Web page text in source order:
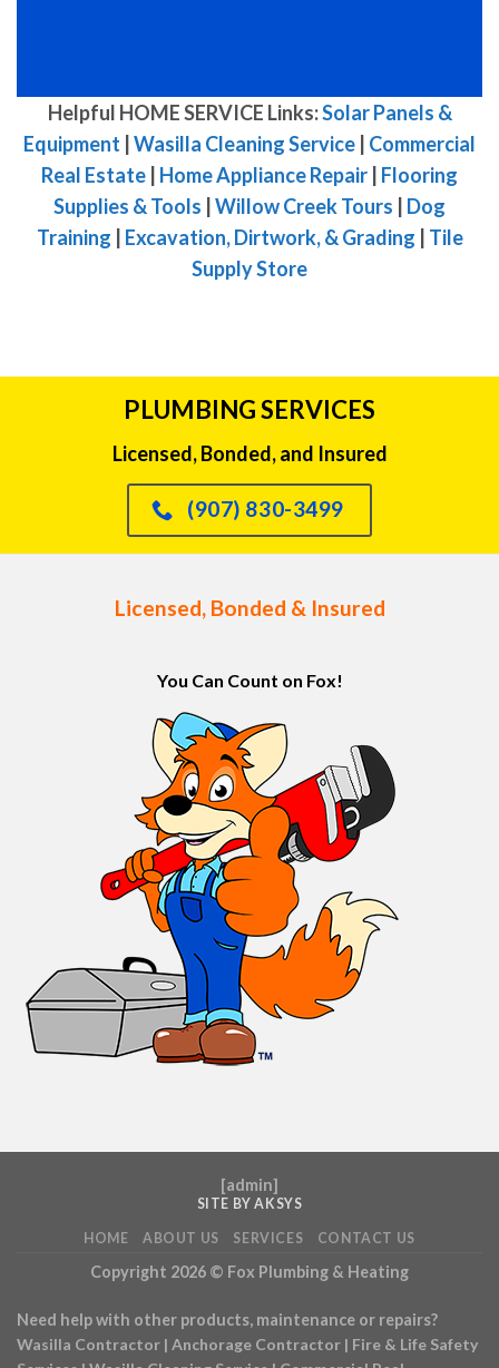
Helpful HOME SERVICE Links:Solar Panels &
Equipment Wasilla Cleaning Service Commercial
Real Estate Home Appliance Repair Flooring
Supplies & Tools Willow Creek Tours
Dog
Training
Excavation, Dirtwork, & Grading
Tile
Supply Store
PLUMBING SERVICES
Licensed, Bonded, and Insured
(907) 830-3499
Licensed, Bonded & Insured
You Can Count on Fox!
[admin]
SITE BY AKSYS
HOME ABOUT US SERVICES CONTACT US
Copyright 2026 © Fox Plumbing & Heating
Need help with other products, maintenance or repairs?
Wasilla Contractor | Anchorage Contractor | Fire & Life Safety